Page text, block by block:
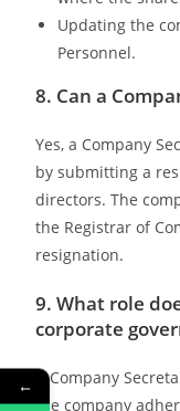
Updating the
Personnel.
8. Can a
Yes, a Company
by submitting a
directors. The
the Registrar of
resignation.
9. What role
corporate
A Company
the company
←